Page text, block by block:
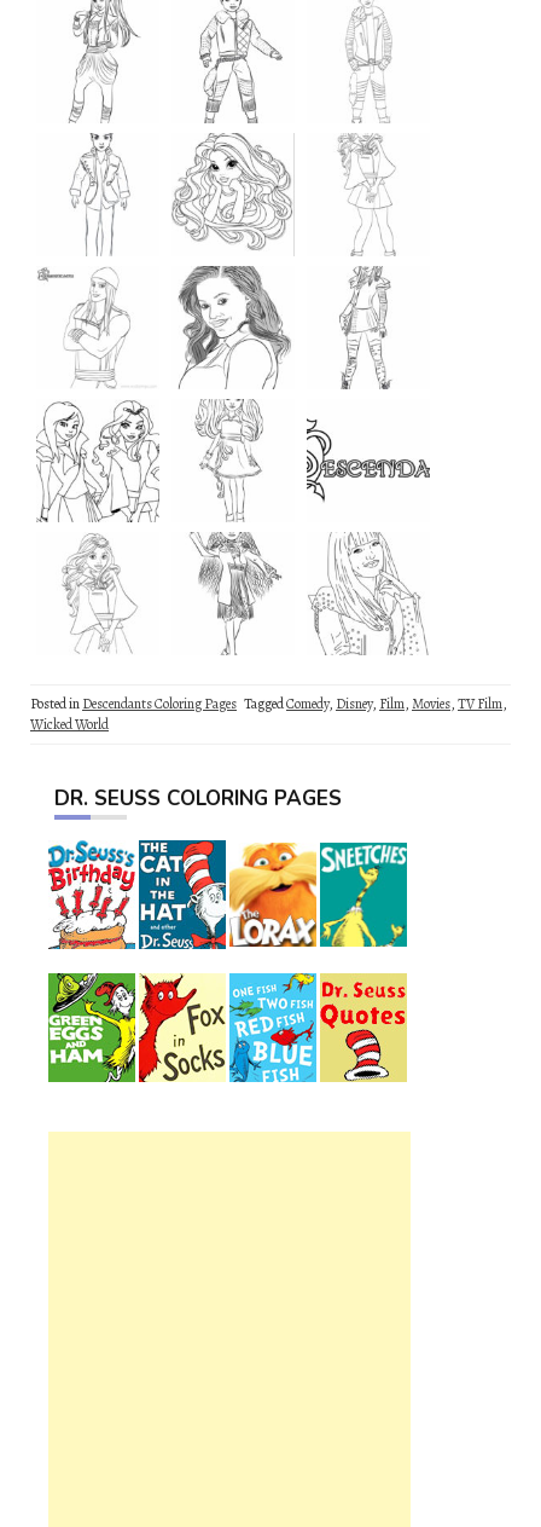
Posted inDescendants Coloring Pages TaggedComedy, Disney, Film,Movies,TV Film,
Wicked World
DR. SEUSS COLORING PAGES